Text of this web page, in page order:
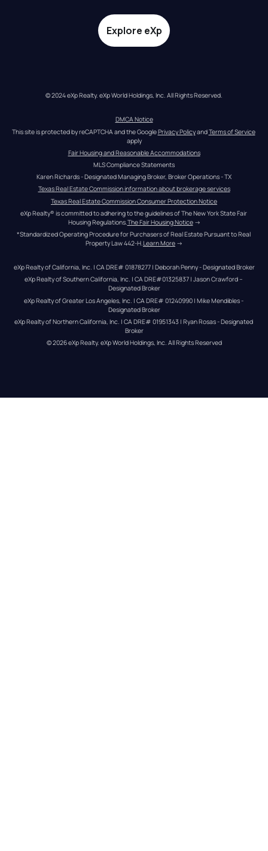
Explore eXp
© 2024 eXp Realty. eXp World Holdings, Inc. All Rights Reserved.
DMCA Notice
This site is protected by reCAPTCHA and the Google Privacy Policy and Terms of Service
apply
Fair Housing and Reasonable Accommodations
MLS Compliance Statements
Karen Richards - Designated Managing Broker, Broker Operations - TX
Texas Real Estate Commission information about brokerage services
Texas Real Estate Commission Consumer Protection Notice
eXp Realty® is committed to adhering to the guidelines of The New York State Fair
Housing Regulations. The Fair Housing Notice →
*Standardized Operating Procedure for Purchasers of Real Estate Pursuant to Real
Property Law 442-H.Learn More →
eXp Realty of California, Inc. | CA DRE# 01878277 | Deborah Penny - Designated Broker
eXp Realty of Southern California, Inc. | CA DRE#01325837 | Jason Crawford –
Designated Broker
eXp Realty of Greater Los Angeles, Inc. | CA DRE# 01240990 | Mike Mendibles -
Designated Broker
eXp Realty of Northern California, Inc. | CA DRE# 01951343 | Ryan Rosas - Designated
Broker
© 2026eXp Realty. eXp World Holdings, Inc. All Rights Reserved